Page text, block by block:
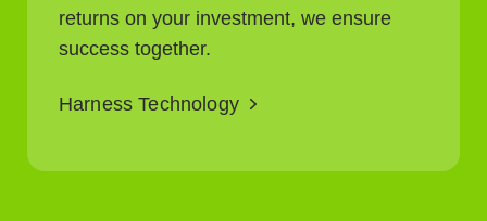
returns on your investment, we ensure
success together.
Harness Technology